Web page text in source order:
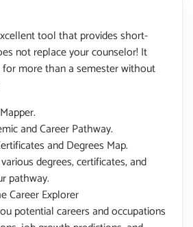
tool that provides short-
not replace your counselor! It
more than a semester without
and Career Pathway.
and Degrees Map.
degrees, certificates, and
pathway.
Career Explorer
potential careers and occupations